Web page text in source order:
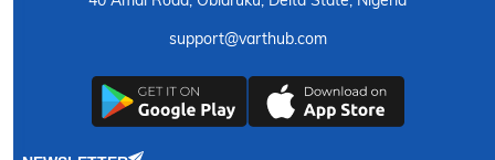
support@varthub.com